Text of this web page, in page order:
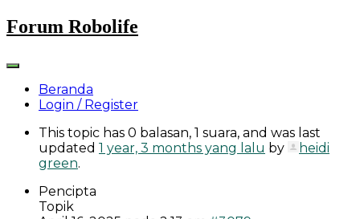
Skip
to
Forum Robolife
Beranda
Login / Register
This topic has 0 balasan, 1 suara, and was last
updated 1 year, 3 months yang lalu by
heidi
green.
Pencipta
Topik